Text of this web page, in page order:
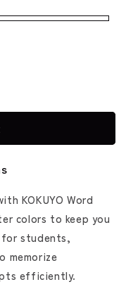
KOKUYO Word
colors to keep you
students,
memorize
efficiently.